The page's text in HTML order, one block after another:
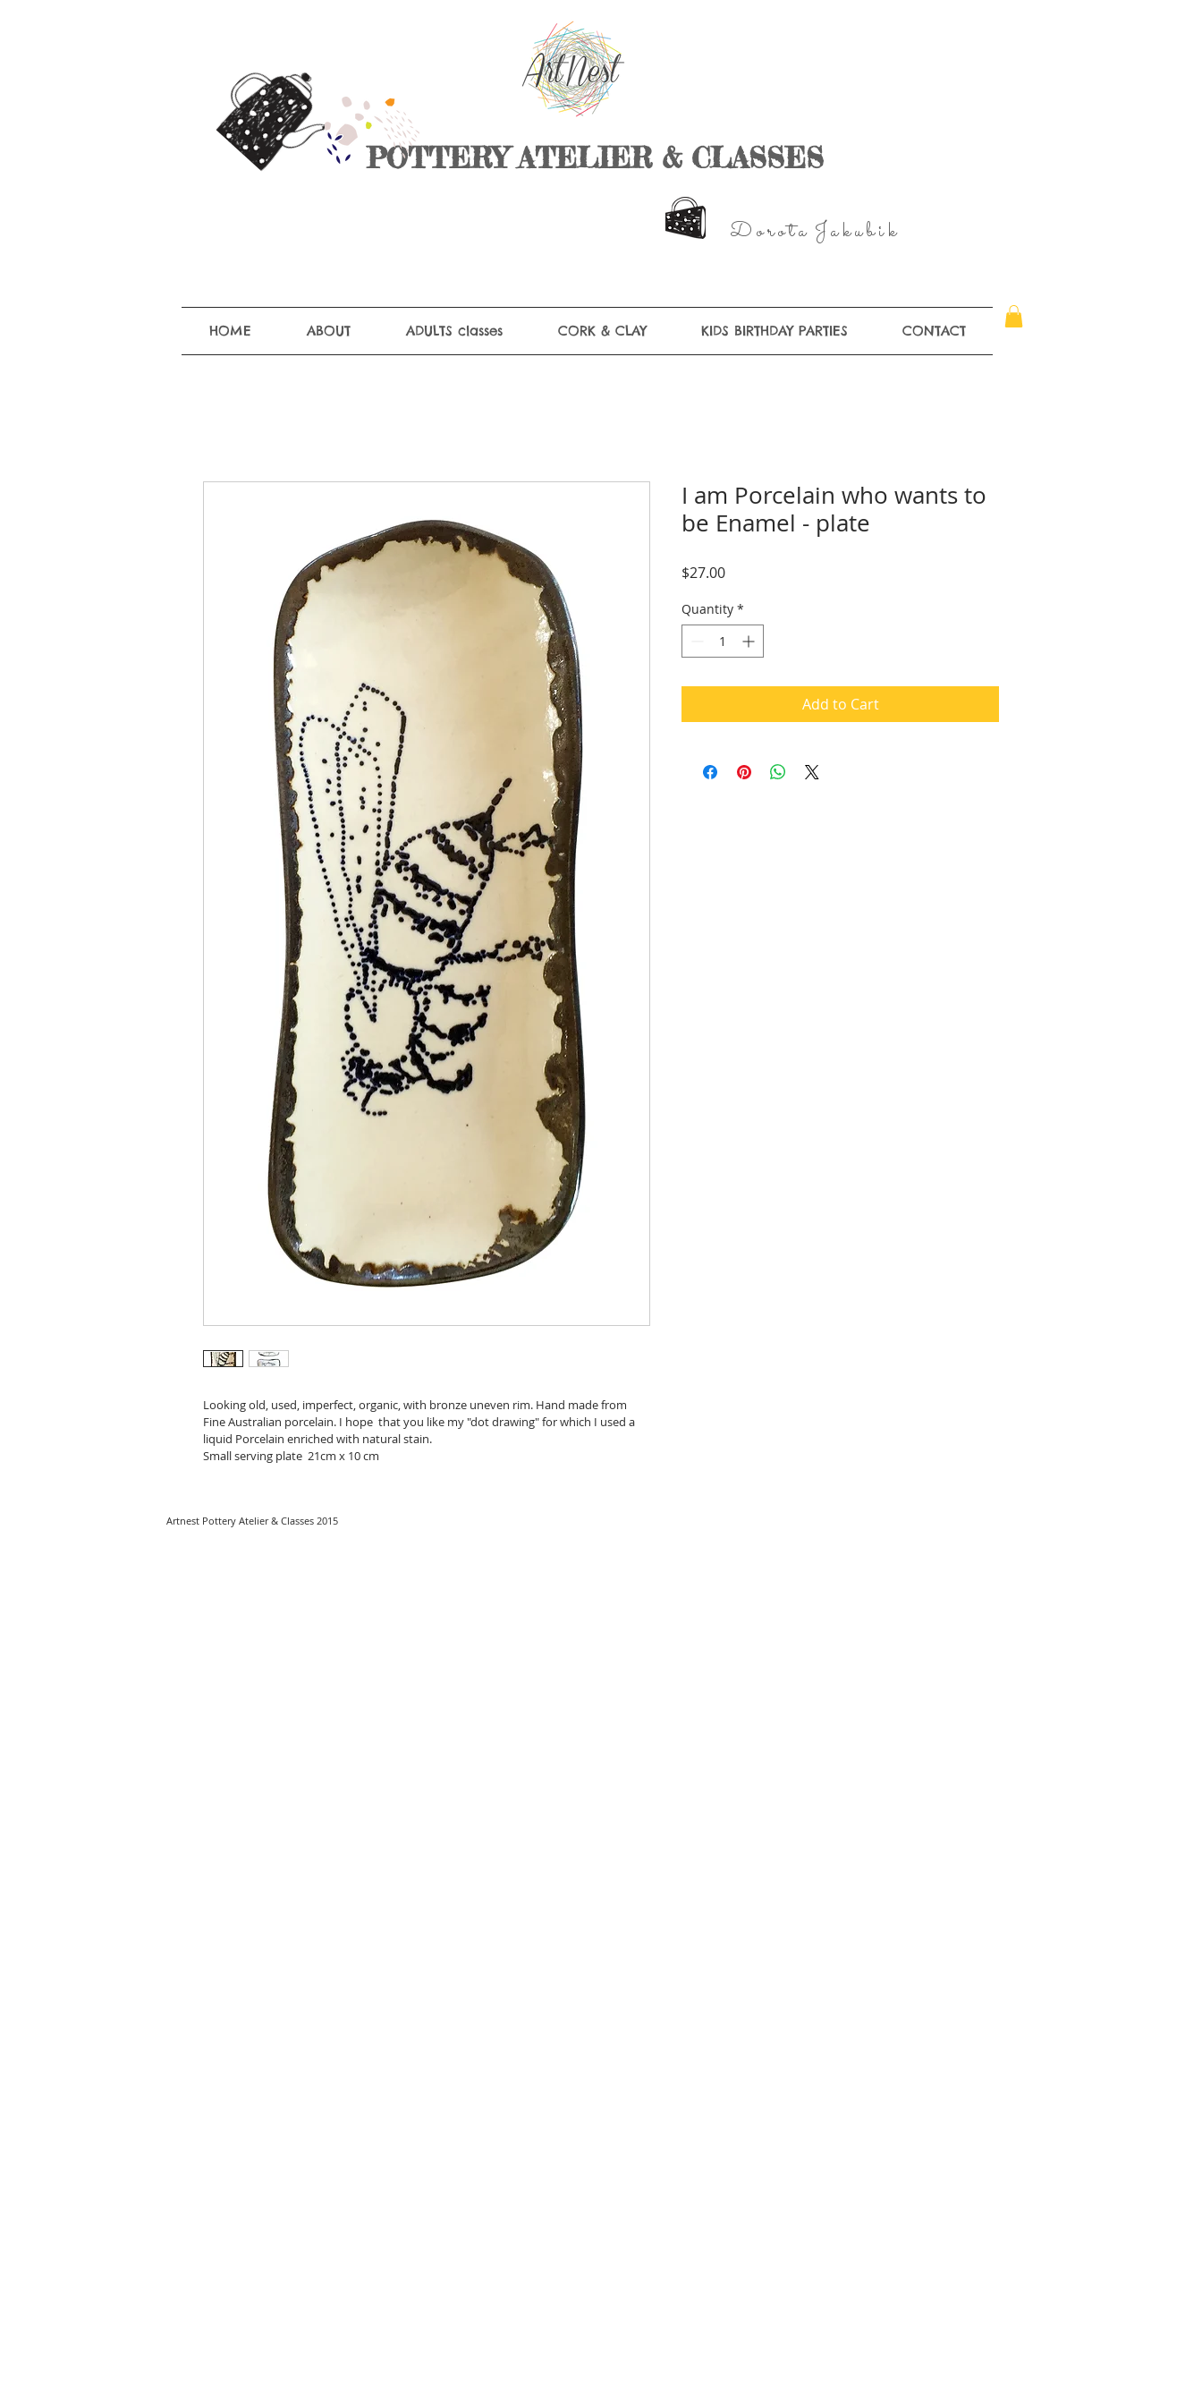
POTTERY ATELIER & CLASSES
Do ro t a J a k ubik
HOME ABOUT ADULTS classes CORK & CLAY KIDS BIRTHDAY PARTIES CONTACT
Looking old, used, imperfect, organic, with bronze uneven rim. Hand made from
Fine Australian porcelain. I hope  that you like my "dot drawing" for which I used a
liquid Porcelain enriched with natural stain.
Small serving plate  21cm x 10 cm
I am Porcelain who wants to
be Enamel - plate
$27.00Price
Quantity *
Add to Cart
Artnest Pottery Atelier & Classes 2015